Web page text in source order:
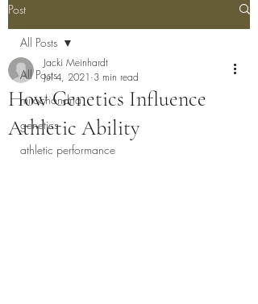
Post
All Posts
mitochondria
genetics
athletic performance
All Posts
How Genetics Influence
Athletic Ability
Jacki Meinhardt
Jul 4, 2021 3 min read